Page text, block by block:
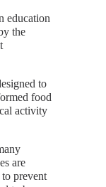
education
the
to
food
activity
are
prevent